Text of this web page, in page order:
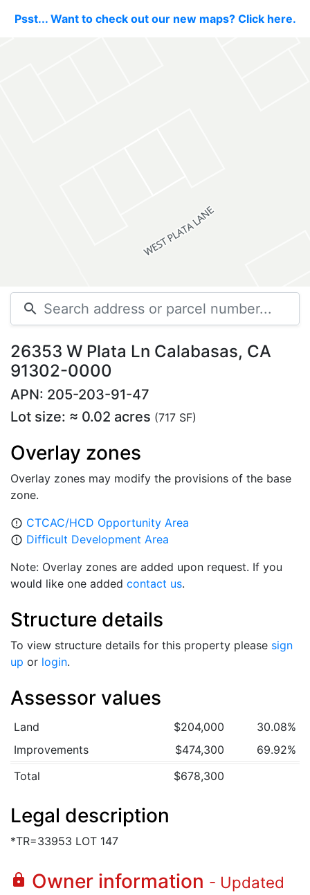
Psst... Want to check out our new maps? Click here.
search
26353 W Plata Ln Calabasas, CA
91302-0000
APN: 205-203-91-47
Lot size: ≈ 0.02 acres (717 SF)
Overlay zones
Overlay zones may modify the provisions of the base
zone.
error_outline CTCAC/HCD Opportunity Area
error_outline Difficult Development Area
Note: Overlay zones are added upon request. If you
would like one added contact us.
Structure details
To view structure details for this property please sign
up or login.
Assessor values
Land $204,000
30.08%
Improvements
$474,300
69.92%
Total
$678,300
Legal description
*TR=33953 LOT 147
lock Owner information - Updated